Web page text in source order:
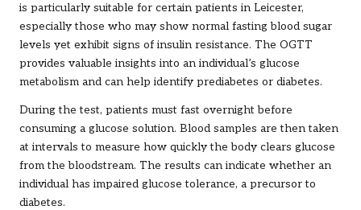
is particularly suitable for certain patients in Leicester,
especially those who may show normal fasting blood sugar
levels yet exhibit signs of insulin resistance. The OGTT
provides valuable insights into an individual’s glucose
metabolism and can help identify prediabetes or diabetes.
During the test, patients must fast overnight before
consuming a glucose solution. Blood samples are then taken
at intervals to measure how quickly the body clears glucose
from the bloodstream. The results can indicate whether an
individual has impaired glucose tolerance, a precursor to
diabetes.